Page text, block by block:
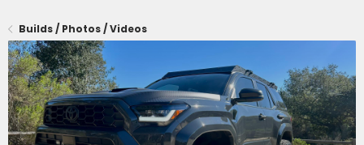
Builds / Photos / Videos